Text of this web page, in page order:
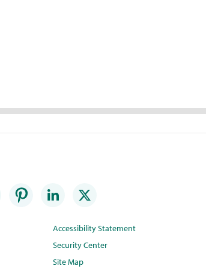
Accessibility Statement
Security Center
Site Map